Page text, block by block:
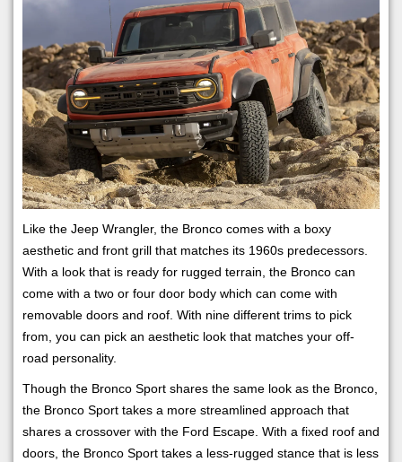
Like the Jeep Wrangler, the Bronco comes with a boxy
aesthetic and front grill that matches its 1960s predecessors.
With a look that is ready for rugged terrain, the Bronco can
come with a two or four door body which can come with
removable doors and roof. With nine different trims to pick
from, you can pick an aesthetic look that matches your off-
road personality.
Though the Bronco Sport shares the same look as the Bronco,
the Bronco Sport takes a more streamlined approach that
shares a crossover with the Ford Escape. With a fixed roof and
doors, the Bronco Sport takes a less-rugged stance that is less